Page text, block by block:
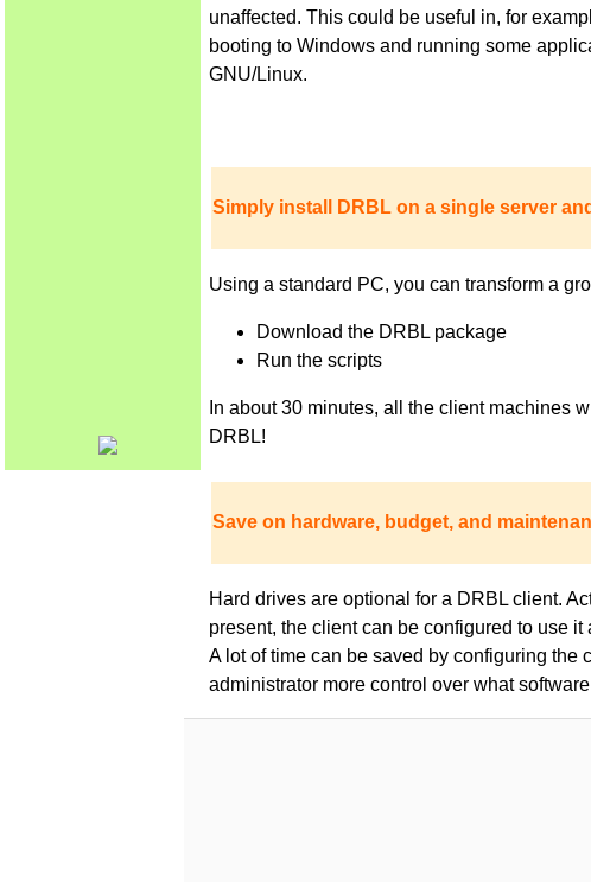
unaffected. This could be useful in, for
booting to Windows and running some
GNU/Linux.
Simply install DRBL on a single server
Using a standard PC, you can transform a
Download the DRBL package
Run the scripts
In about 30 minutes, all the client machines
DRBL!
Save on hardware, budget, and
Hard drives are optional for a DRBL client.
present, the client can be configured to use
A lot of time can be saved by configuring
administrator more control over what